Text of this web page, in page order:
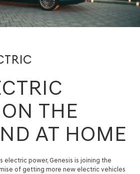
THE
AT HOME
electric power, Genesis is joining the
of getting more new electric vehicles